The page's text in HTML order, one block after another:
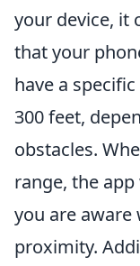
your device, it
that your
have a
300 feet,
obstacles.
range, the
you are aware
proximity.